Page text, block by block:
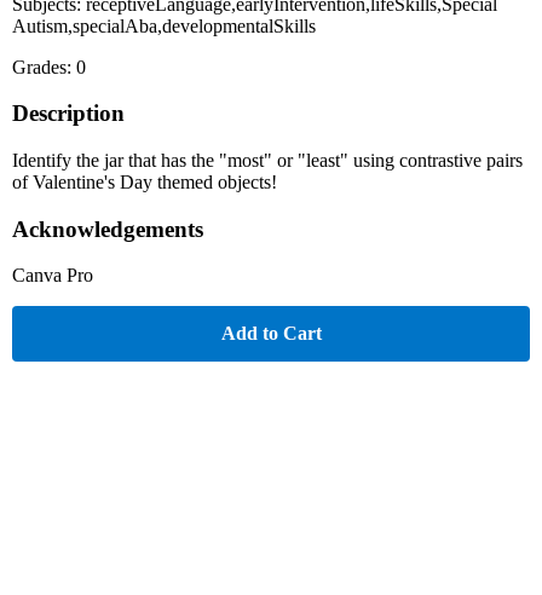
Autism,specialAba,developmentalSkills
Grades: 0
Description
Identify the jar that has the "most" or "least" using contrastive pairs
of Valentine's Day themed objects!
Acknowledgements
Canva Pro
Add to Cart